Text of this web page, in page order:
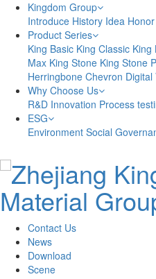
Kingdom Group
Introduce History Idea Honor
Product Series
King Basic King Classic King
Max King Stone King Stone
Herringbone Chevron Digital
Why Choose Us
R&D Innovation Process
ESG
Environment Social
Contact Us
News
Download
Scene